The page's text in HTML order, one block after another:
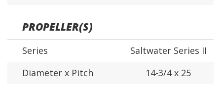
PROPELLER(S)
Series
Saltwater Series II
Diameter x Pitch
14-3/4 x 25